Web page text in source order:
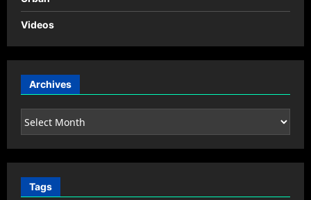
Videos
Archives
Archives
Tags